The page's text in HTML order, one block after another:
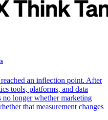
an inflection point. After
tools, platforms, and data
no longer whether marketing
that measurement changes